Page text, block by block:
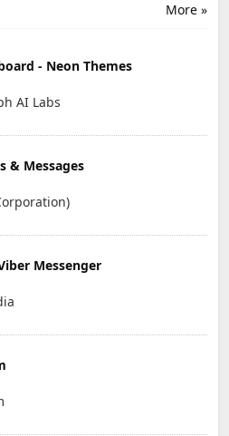
More »
- Neon Themes
AI Labs
& Messages
Messenger